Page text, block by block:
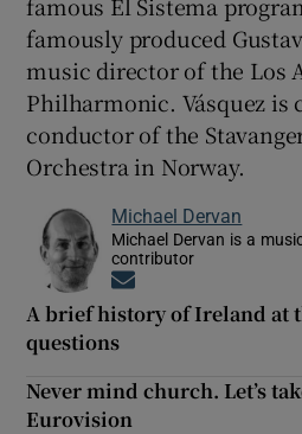
famously produced
music director of the Los
Philharmonic. Vásquez
conductor of the
Orchestra in Norway.
Michael Dervan
Michael Dervan is a
contributor
A brief history of Ireland at
questions
Never mind church. Let’s
Eurovision